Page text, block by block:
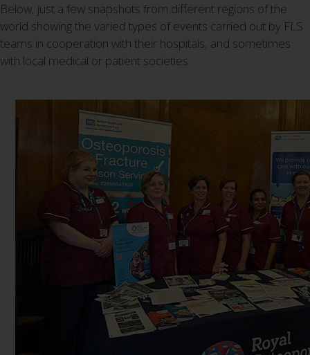
Below, just a few snapshots from different regions of the
world showing the varied types of events carried out by FLS
teams in cooperation with their hospitals, and sometimes
with local medical or patient societies.